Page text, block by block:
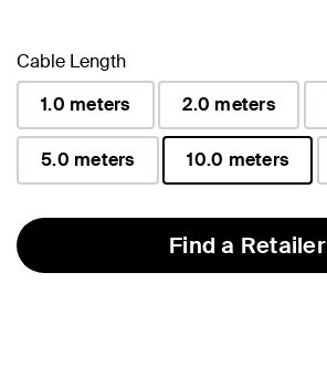
Cable Length
1.0 meters
2.0 meters
5.0 meters
10.0 meters
Find a Retailer